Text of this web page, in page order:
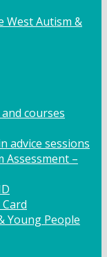
West Autism &
courses
advice sessions
Assessment –
Young People